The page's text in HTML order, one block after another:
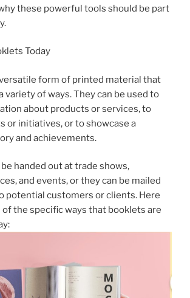
these powerful tools should be part
Today
form of printed material that
variety of ways. They can be used to
about products or services, to
or initiatives, or to showcase a
and achievements.
handed out at trade shows,
and events, or they can be mailed
potential customers or clients. Here
of the specific ways that booklets are